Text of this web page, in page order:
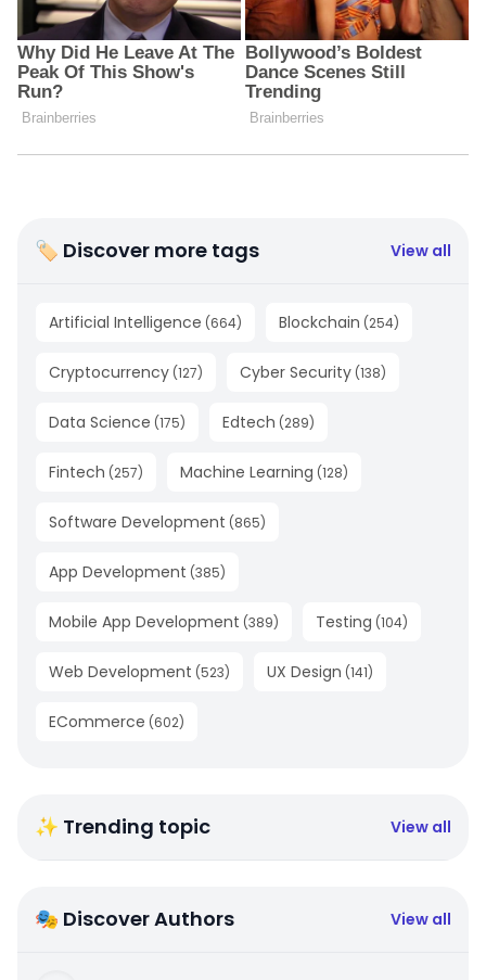
🏷 Discover more tags View all
Artificial Intelligence (664) Blockchain (254)
Cryptocurrency (127) Cyber Security (138)
Data Science (175) Edtech (289)
Fintech (257) Machine Learning (128)
Software Development (865)
App Development (385)
Mobile App Development (389) Testing (104)
Web Development (523) UX Design (141)
ECommerce (602)
✨ Trending topic View all
🎭 Discover Authors View all